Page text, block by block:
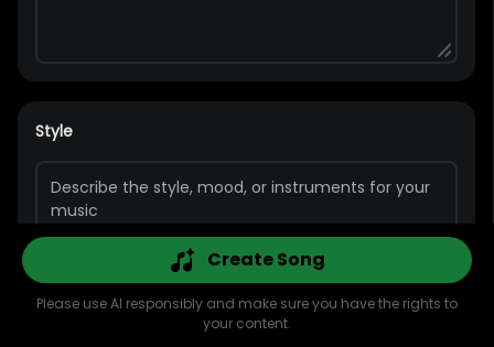
AI Cover
Style
Bass Guitar
Create Song
Please use AI responsibly and make sure you have the rights to
your content.